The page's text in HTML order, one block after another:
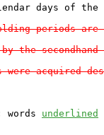
days of the
periods are
the
were acquired
words underlined